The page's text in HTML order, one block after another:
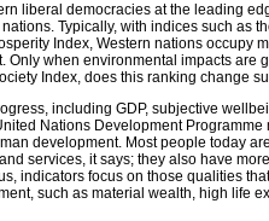
liberal democracies at the leading
Typically, with indices such as
Index, Western nations occupy
Only when environmental impacts are
Index, does this ranking change
including GDP, subjective
Nations Development Programme
development. Most people today
services, it says; they also have
indicators focus on those qualities
such as material wealth, high life